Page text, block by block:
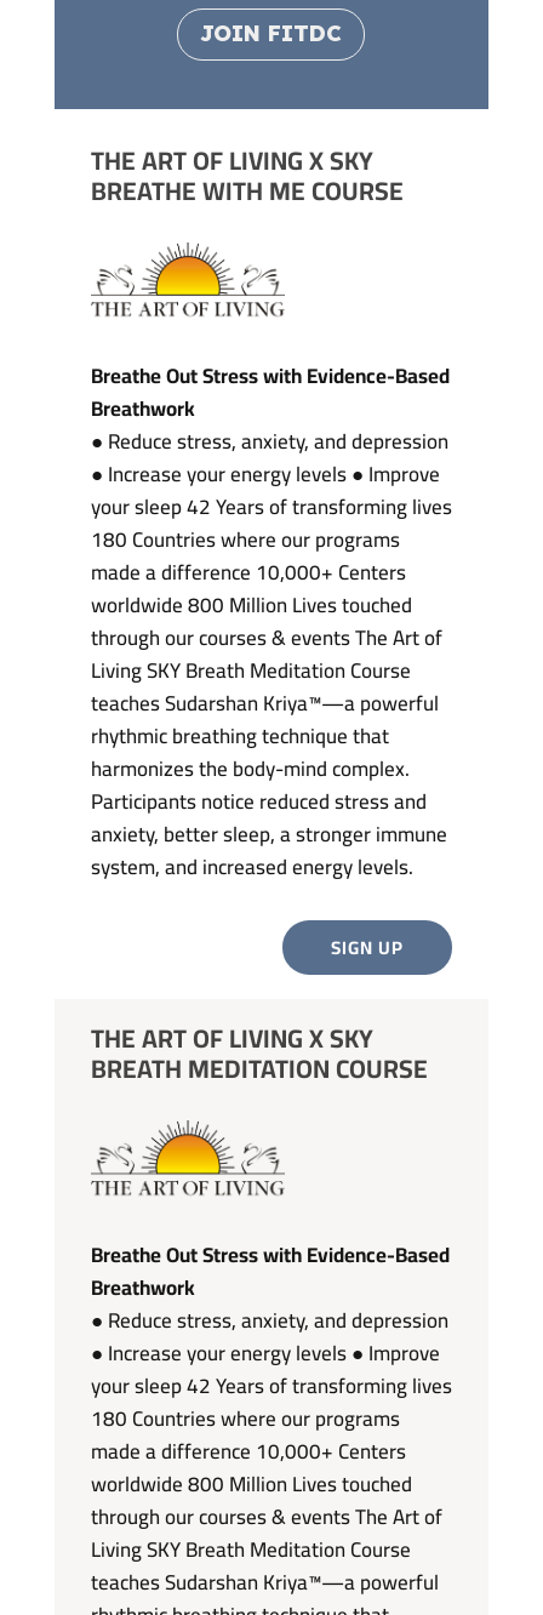
JOIN FITDC
THE ART OF LIVING X SKY
BREATHE WITH ME COURSE
Breathe Out Stress with Evidence-Based
Breathwork
● Reduce stress, anxiety, and depression
● Increase your energy levels ● Improve
your sleep 42 Years of transforming lives
180 Countries where our programs
made a difference 10,000+ Centers
worldwide 800 Million Lives touched
through our courses & events The Art of
Living SKY Breath Meditation Course
teaches Sudarshan Kriya™—a powerful
rhythmic breathing technique that
harmonizes the body-mind complex.
Participants notice reduced stress and
anxiety, better sleep, a stronger immune
system, and increased energy levels.
SIGN UP
THE ART OF LIVING X SKY
BREATH MEDITATION COURSE
Breathe Out Stress with Evidence-Based
Breathwork
● Reduce stress, anxiety, and depression
● Increase your energy levels ● Improve
your sleep 42 Years of transforming lives
180 Countries where our programs
made a difference 10,000+ Centers
worldwide 800 Million Lives touched
through our courses & events The Art of
Living SKY Breath Meditation Course
teaches Sudarshan Kriya™—a powerful